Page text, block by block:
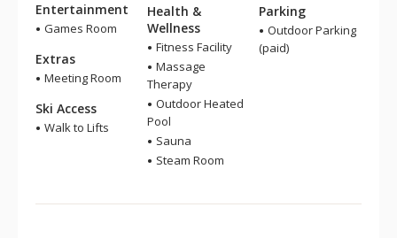
Entertainment
Games Room
Extras
Meeting Room
Ski Access
Walk to Lifts
Health &
Wellness
Fitness Facility
Massage
Therapy
Outdoor Heated
Pool
Sauna
Steam Room
Parking
Outdoor Parking
(paid)